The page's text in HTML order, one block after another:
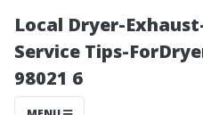
Local Dryer-
Service Tips-
98021 6